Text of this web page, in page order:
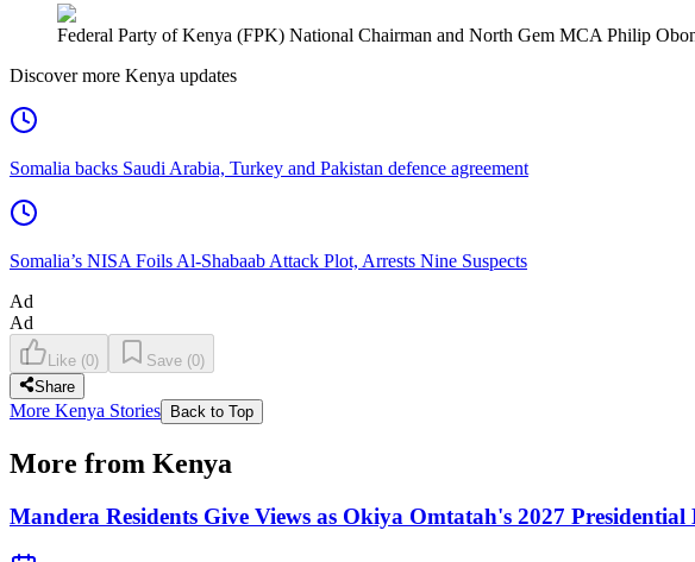
Federal Party of Kenya (FPK) National Chairman and North Gem MCA Philip
Discover more Kenya updates
Somalia backs Saudi Arabia, Turkey and Pakistan defence agreement
Somalia’s NISA Foils Al-Shabaab Attack Plot, Arrests Nine Suspects
Ad
Ad
Like (0) Save (0)
Share
More Kenya Stories Back to Top
More from Kenya
Mandera Residents Give Views as Okiya Omtatah's 2027